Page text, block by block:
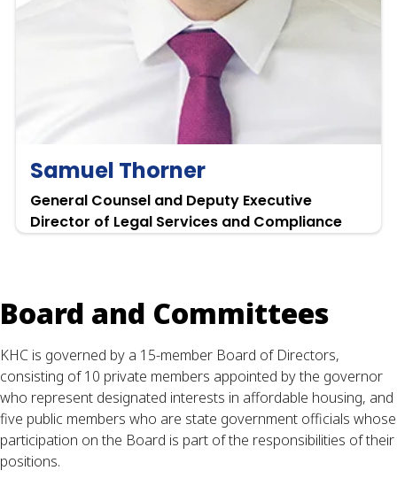
Samuel Thorner
General Counsel and Deputy Executive
Director of Legal Services and Compliance
Board and Committees
KHC is governed by a 15-member Board of Directors,
consisting of 10 private members appointed by the governor
who represent designated interests in affordable housing, and
five public members who are state government officials whose
participation on the Board is part of the responsibilities of their
positions.